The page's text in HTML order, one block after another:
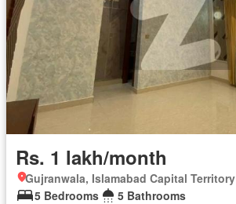
Rs. 1 lakh/month
Gujranwala, Islamabad Capital Territory
5 Bedrooms
5 Bathrooms